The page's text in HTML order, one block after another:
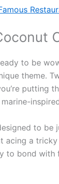
to be
theme.
putting
to
acing a
to bond with